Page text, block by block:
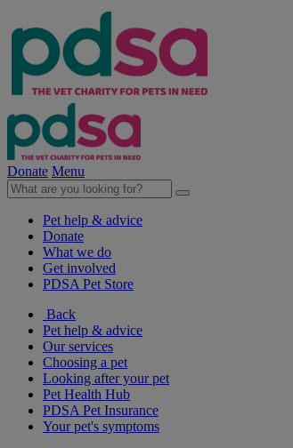
Donate Menu
Pet help & advice
Donate
What we do
Get involved
PDSA Pet Store
Back
Pet help & advice
Our services
Choosing a pet
Looking after your pet
Pet Health Hub
PDSA Pet Insurance
Your pet's symptoms